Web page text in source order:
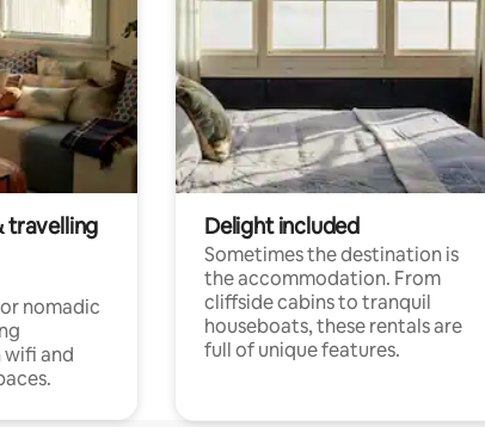
travelling
nomadic
wifi and
Delight included
Sometimes the destination is
the accommodation. From
cliffside cabins to tranquil
houseboats, these rentals are
full of unique features.